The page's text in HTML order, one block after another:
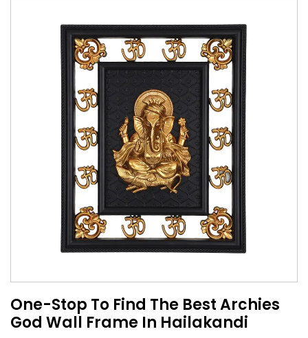
One-Stop To Find The Best Archies
God Wall Frame In Hailakandi